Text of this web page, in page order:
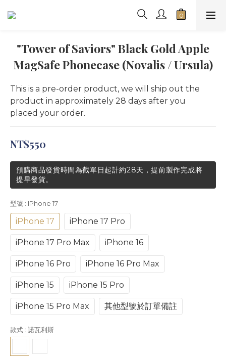
"Tower of Saviors" Black Gold Apple
MagSafe Phonecase (Novalis / Ursula)
This is a pre-order product, we will ship out the
product in approximately 28 days after you
placed your order.
NT$550
預購商品發貨時間為截單日起計約28天，提前製作完成將
提早發貨。
型號 : IPhone 17
iPhone 17 iPhone 17 Pro
iPhone 17 Pro Max iPhone 16
iPhone 16 Pro iPhone 16 Pro Max
iPhone 15 iPhone 15 Pro
iPhone 15 Pro Max 其他型號於訂單備註
款式 : 諾瓦利斯